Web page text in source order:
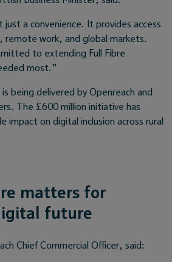
just a convenience. It provides access
remote work, and global markets.
to extending Full Fibre
most.”
being delivered by Openreach and
The £600 million initiative has
impact on digital inclusion across rural
matters for
future
Chief Commercial Officer, said: